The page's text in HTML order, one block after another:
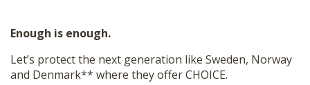
Enough is enough.
Let’s protect the next generation like Sweden, Norway
and Denmark** where they offer CHOICE.